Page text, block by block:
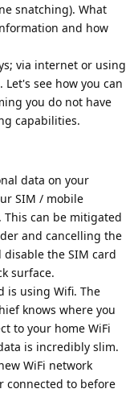
snatching). What
and how
via internet or using
see how you can
you do not have
capabilities.
data on your
SIM / mobile
This can be mitigated
and cancelling the
disable the SIM card
surface.
is using Wifi. The
knows where you
to your home WiFi
is incredibly slim.
WiFi network
connected to before